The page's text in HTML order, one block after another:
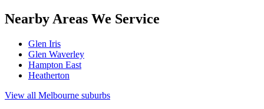
Nearby Areas We Service
Glen Iris
Glen Waverley
Hampton East
Heatherton
View all Melbourne suburbs